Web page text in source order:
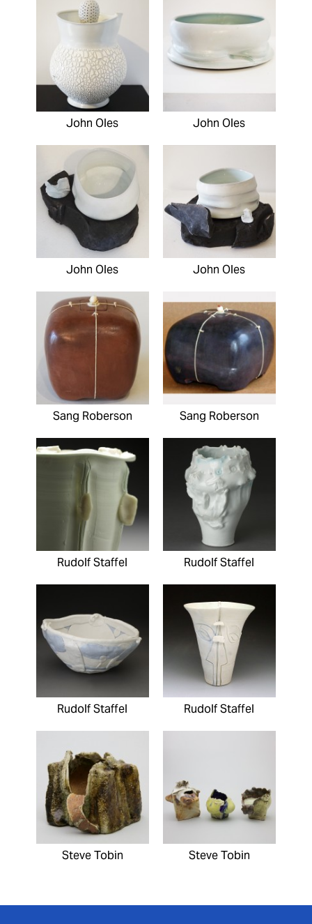
John Oles John Oles
John Oles John Oles
Sang Roberson Sang Roberson
Rudolf Staffel Rudolf Staffel
Rudolf Staffel Rudolf Staffel
Steve Tobin Steve Tobin